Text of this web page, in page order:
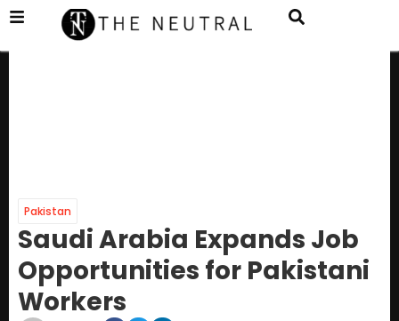
Pakistan
Saudi Arabia Expands Job
Opportunities for Pakistani
Workers